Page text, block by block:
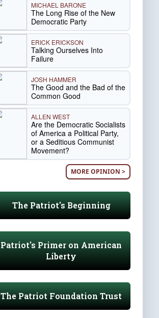
MICHAEL BARONE
The Long Rise of the New
Democratic Party
ERICK ERICKSON
Talking Ourselves Into
Failure
JOSH HAMMER
The Good and the Bad of the
Common Good
ALLEN WEST
Are the Democratic Socialists
of America a Political Party,
or a Seditious Communist
Movement?
MORE OPINION >
The Patriot's Beginning
Patriot's Primer on American
Liberty
The Patriot Foundation Trust